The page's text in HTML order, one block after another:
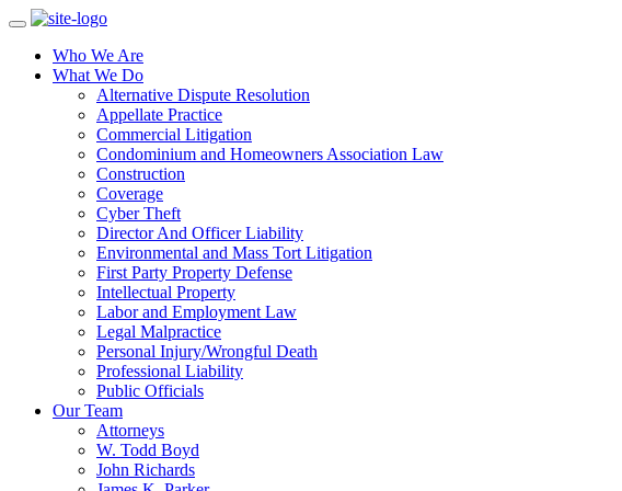
Who We Are
What We Do
Alternative Dispute Resolution
Appellate Practice
Commercial Litigation
Condominium and Homeowners Association Law
Construction
Coverage
Cyber Theft
Director And Officer Liability
Environmental and Mass Tort Litigation
First Party Property Defense
Intellectual Property
Labor and Employment Law
Legal Malpractice
Personal Injury/Wrongful Death
Professional Liability
Public Officials
Our Team
Attorneys
W. Todd Boyd
John Richards